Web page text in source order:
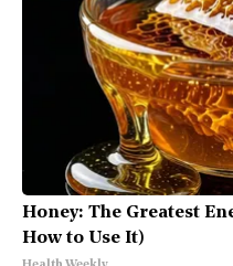
Honey: The Greatest
How to Use It)